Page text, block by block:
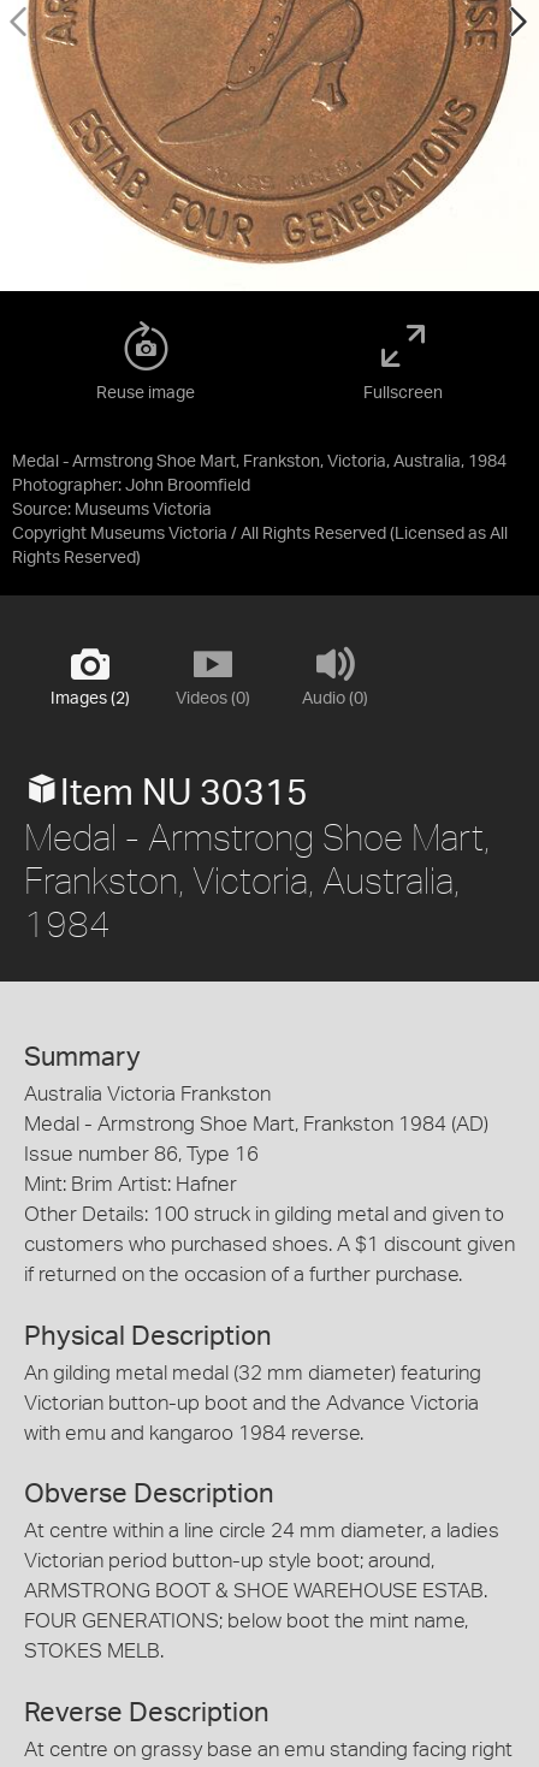
Medal - Armstrong Shoe Mart, Frankston, Victoria, Australia, 1984
Photographer: John Broomfield
Source: Museums Victoria
Copyright Museums Victoria / All Rights Reserved (Licensed as All
Rights Reserved)
Reuse image Fullscreen
Images (2) Videos (0) Audio (0)
Item NU 30315
Medal - Armstrong Shoe Mart,
Frankston, Victoria, Australia,
1984
Summary
Australia Victoria Frankston
Medal - Armstrong Shoe Mart, Frankston 1984 (AD)
Issue number 86, Type 16
Mint: Brim Artist: Hafner
Other Details: 100 struck in gilding metal and given to
customers who purchased shoes. A $1 discount given
if returned on the occasion of a further purchase.
Physical Description
An gilding metal medal (32 mm diameter) featuring
Victorian button-up boot and the Advance Victoria
with emu and kangaroo 1984 reverse.
Obverse Description
At centre within a line circle 24 mm diameter, a ladies
Victorian period button-up style boot; around,
ARMSTRONG BOOT & SHOE WAREHOUSE ESTAB.
FOUR GENERATIONS; below boot the mint name,
STOKES MELB.
Reverse Description
At centre on grassy base an emu standing facing right